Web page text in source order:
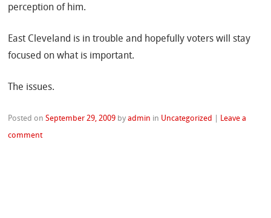
perception of him.
East Cleveland is in trouble and hopefully voters will stay
focused on what is important.
The issues.
Posted onSeptember 29, 2009 byadmin in Uncategorized
Leave a
comment